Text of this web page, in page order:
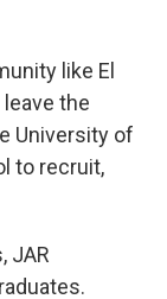
like El
the
University of
to recruit,
JAR